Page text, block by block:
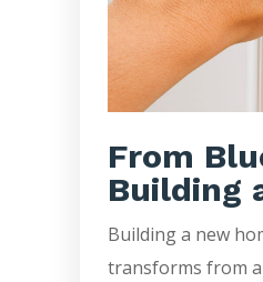
From
Building
Building a new
transforms from